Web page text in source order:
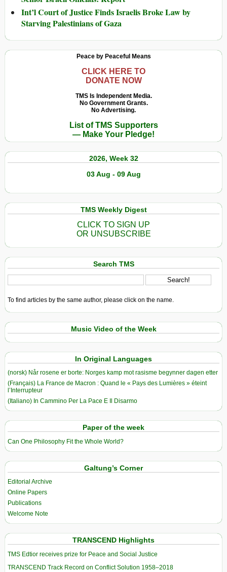
Int’l Court of Justice Finds Israelis Broke Law by
Starving Palestinians of Gaza
Peace by Peaceful Means
CLICK HERE TO
DONATE NOW
TMS Is Independent Media.
No Government Grants.
No Advertising.
List of TMS Supporters
— Make Your Pledge!
2026, Week 32
03 Aug - 09 Aug
TMS Weekly Digest
CLICK TO SIGN UP
OR UNSUBSCRIBE
Search TMS
To find articles by the same author, please click on the name.
Music Video of the Week
In Original Languages
(norsk) Når rosene er borte: Norges kamp mot rasisme begynner dagen etter
(Français) La France de Macron : Quand le « Pays des Lumières » éteint
l’Interrupteur
(Italiano) In Cammino Per La Pace E Il Disarmo
Paper of the week
Can One Philosophy Fit the Whole World?
Galtung’s Corner
Editorial Archive
Online Papers
Publications
Welcome Note
TRANSCEND Highlights
TMS Edtior receives prize for Peace and Social Justice
TRANSCEND Track Record on Conflict Solution 1958–2018